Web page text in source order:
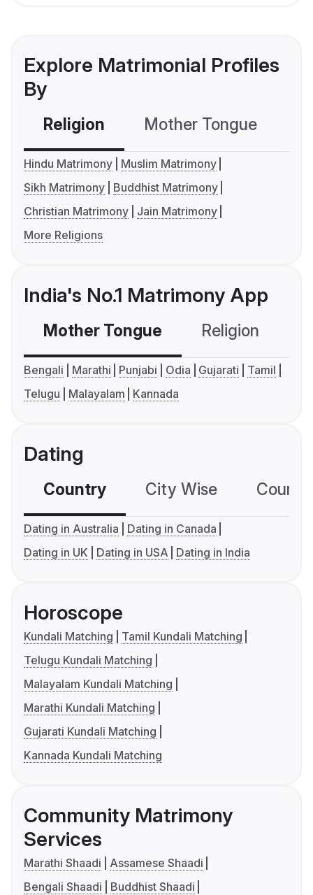
Explore Matrimonial Profiles
By
Religion Mother Tongue
Hindu Matrimony
Muslim Matrimony
Sikh Matrimony
Buddhist Matrimony
Christian Matrimony
Jain Matrimony
More Religions
India's No.1 Matrimony App
Mother Tongue Religion
Bengali Marathi Punjabi Odia Gujarati
Tamil
Telugu
Malayalam Kannada
Dating
Country City Wise
Dating in Australia
Dating in Canada
Dating in UK
Dating in USA Dating in India
Horoscope
Kundali Matching
Tamil Kundali Matching
Telugu Kundali Matching
Malayalam Kundali Matching
Marathi Kundali Matching
Gujarati Kundali Matching
Kannada Kundali Matching
Community Matrimony
Services
Marathi Shaadi
Assamese Shaadi
Bengali Shaadi
Buddhist Shaadi